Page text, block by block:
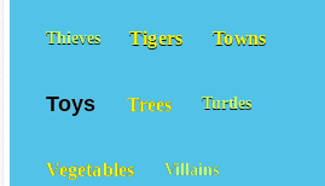
Thieves Tigers Towns
Toys Trees Turtles
Vegetables Villains